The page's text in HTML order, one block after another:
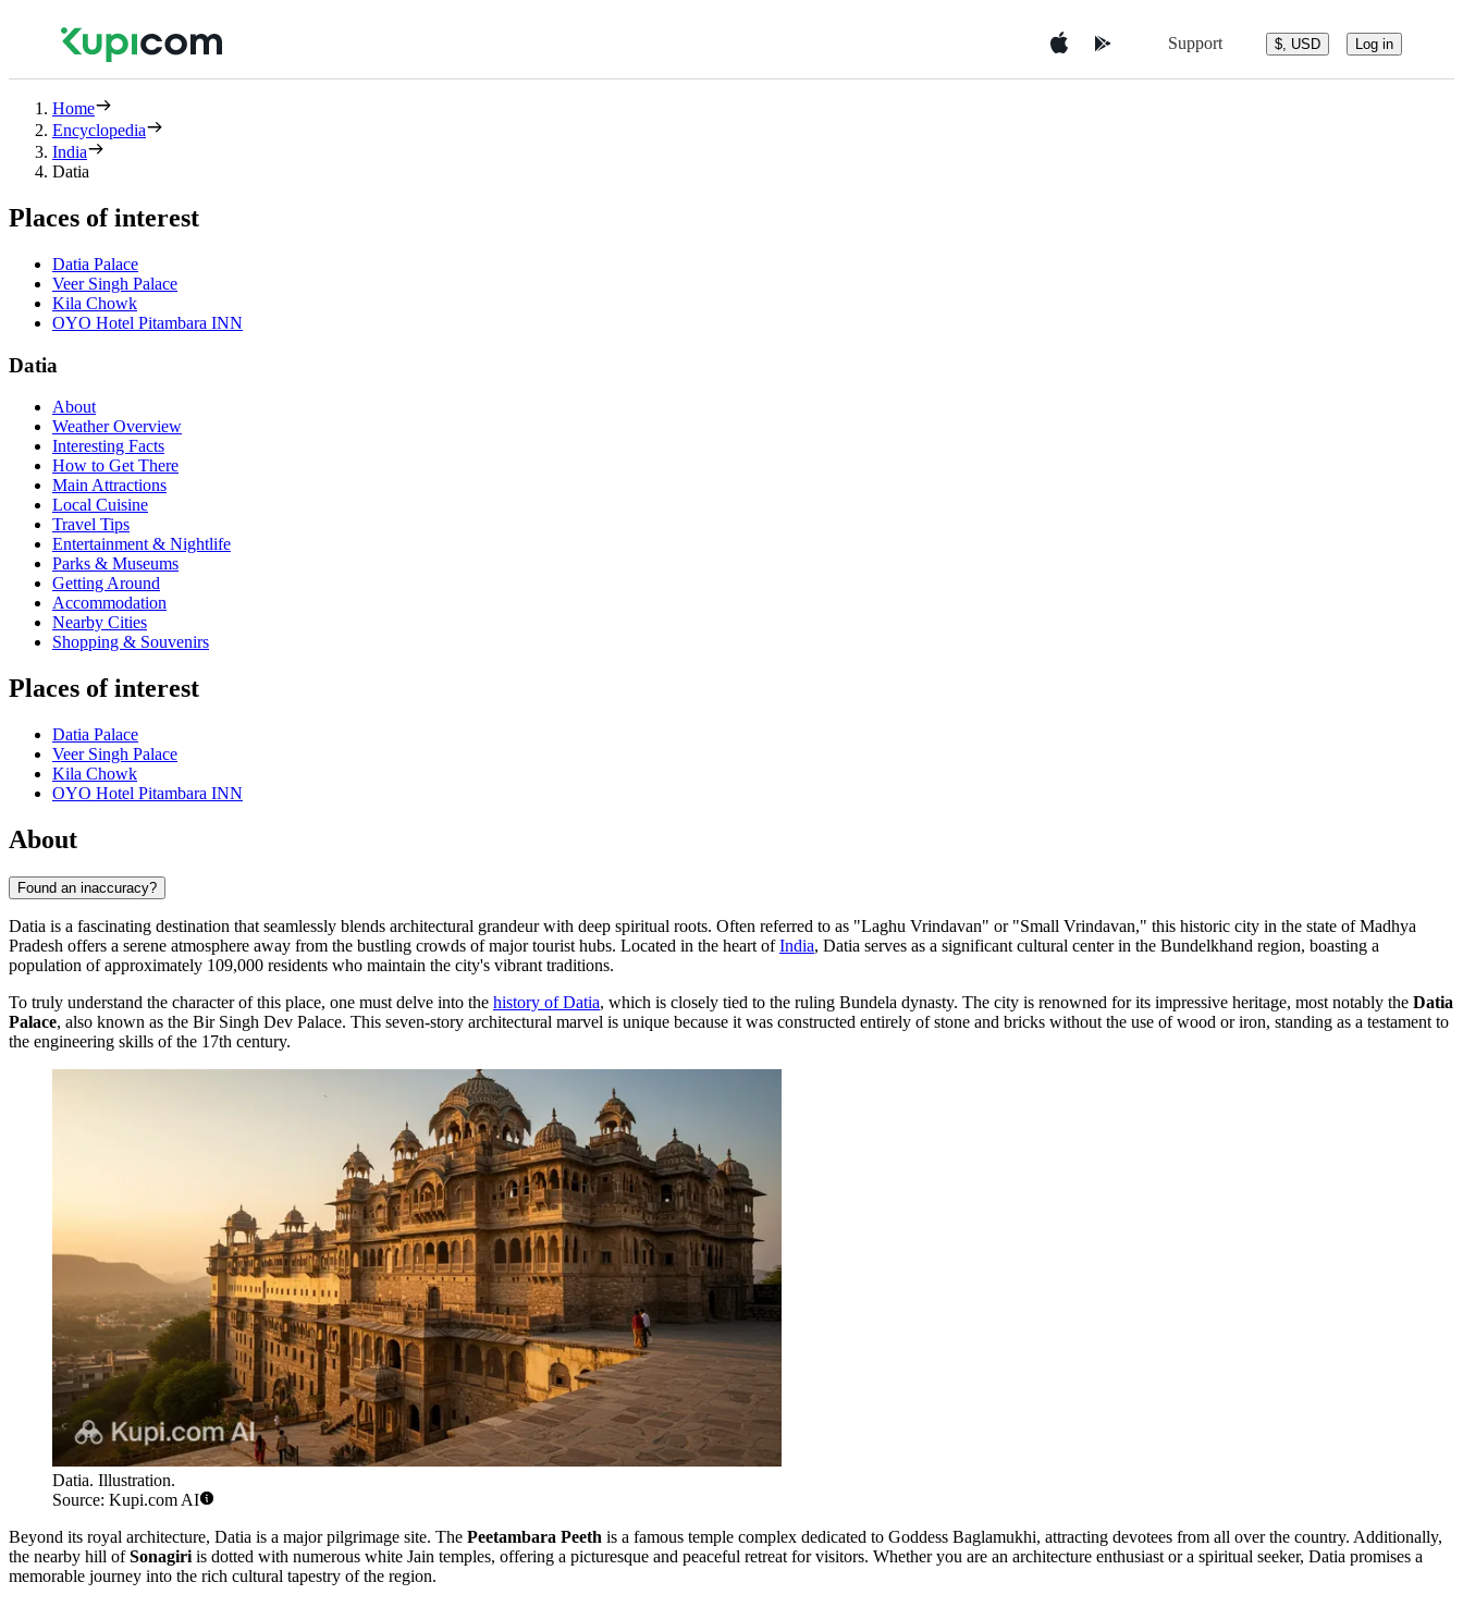
Support $, USD Log in
Home
Encyclopedia
India
Datia
Places of interest
Datia Palace
Veer Singh Palace
Kila Chowk
OYO Hotel Pitambara INN
Datia
About
Weather Overview
Interesting Facts
How to Get There
Main Attractions
Local Cuisine
Travel Tips
Entertainment & Nightlife
Parks & Museums
Getting Around
Accommodation
Nearby Cities
Shopping & Souvenirs
Places of interest
Datia Palace
Veer Singh Palace
Kila Chowk
OYO Hotel Pitambara INN
About
Found an inaccuracy?
Datia is a fascinating destination that seamlessly blends architectural grandeur with deep spiritual roots. Often referred to as "Laghu Vrindavan" or "Small Vrindavan," this historic city in the state of Madhya
Pradesh offers a serene atmosphere away from the bustling crowds of major tourist hubs. Located in the heart ofIndia, Datia serves as a significant cultural center in the Bundelkhand region, boasting a
population of approximately 109,000 residents who maintain the city's vibrant traditions.
To truly understand the character of this place, one must delve into the history of Datia, which is closely tied to the ruling Bundela dynasty. The city is renowned for its impressive heritage, most notably the Datia
Palace, also known as the Bir Singh Dev Palace. This seven-story architectural marvel is unique because it was constructed entirely of stone and bricks without the use of wood or iron, standing as a testament to
the engineering skills of the 17th century.
Datia. Illustration.
Source: Kupi.com AI
Beyond its royal architecture, Datia is a major pilgrimage site. The Peetambara Peeth is a famous temple complex dedicated to Goddess Baglamukhi, attracting devotees from all over the country. Additionally,
the nearby hill ofSonagiri is dotted with numerous white Jain temples, offering a picturesque and peaceful retreat for visitors. Whether you are an architecture enthusiast or a spiritual seeker, Datia promises a
memorable journey into the rich cultural tapestry of the region.